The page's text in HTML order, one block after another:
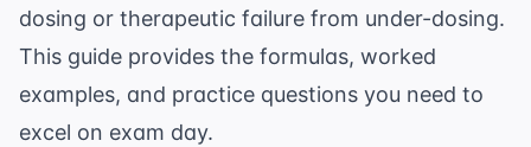
dosing or therapeutic failure from under-dosing.
This guide provides the formulas, worked
examples, and practice questions you need to
excel on exam day.